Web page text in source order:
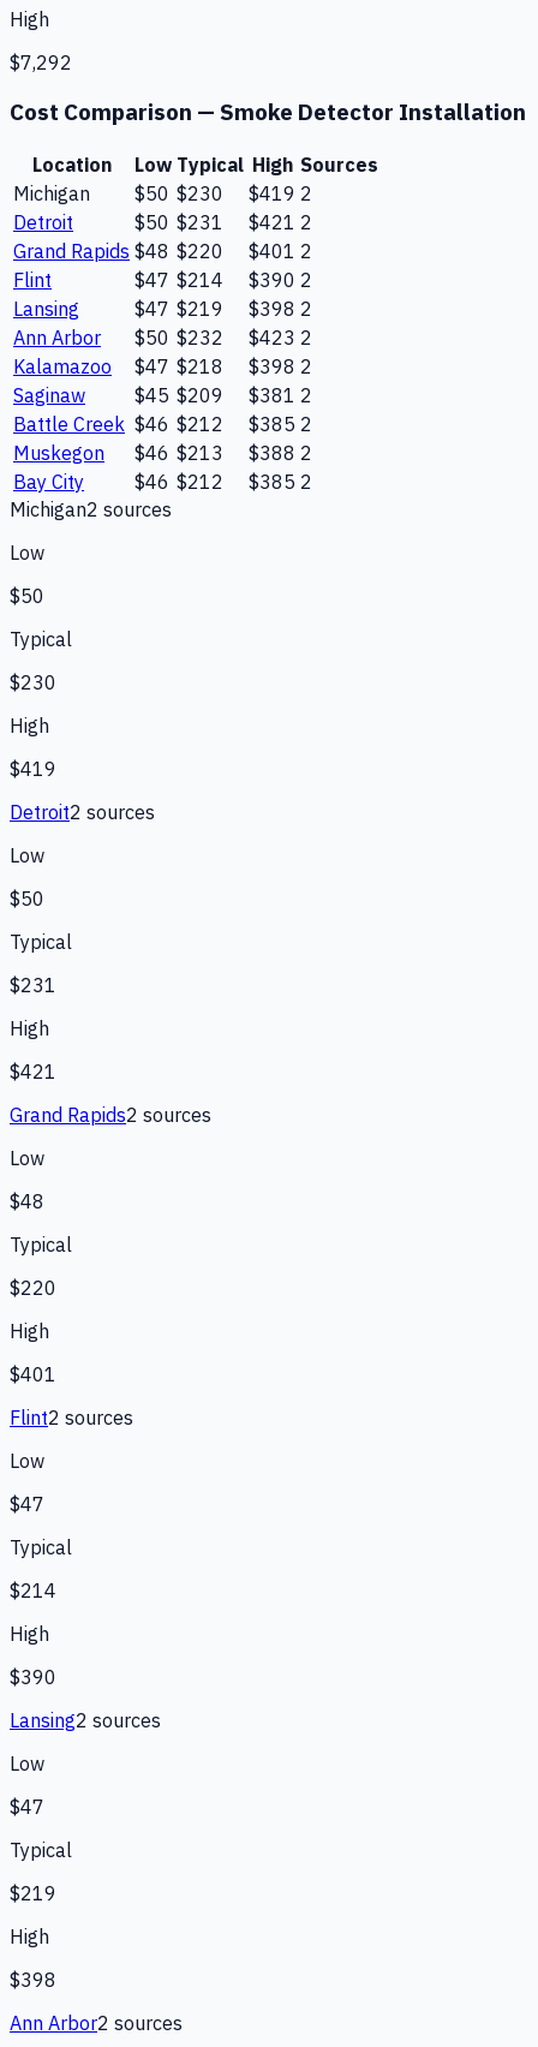
High
$7,292
Cost Comparison — Smoke Detector Installation
Location Low Typical High Sources
Michigan
$50 $230 $419 2
Detroit
$50 $231 $421 2
Grand Rapids $48 $220 $401 2
Flint
$47 $214 $390 2
Lansing
$47 $219 $398 2
Ann Arbor
$50 $232 $423 2
Kalamazoo
$47 $218 $398 2
Saginaw
$45 $209 $381 2
Battle Creek $46 $212 $385 2
Muskegon
$46 $213 $388 2
Bay City
$46 $212 $385 2
Michigan2 sources
Low
$50
Typical
$230
High
$419
Detroit2 sources
Low
$50
Typical
$231
High
$421
Grand Rapids2 sources
Low
$48
Typical
$220
High
$401
Flint2 sources
Low
$47
Typical
$214
High
$390
Lansing2 sources
Low
$47
Typical
$219
High
$398
Ann Arbor2 sources